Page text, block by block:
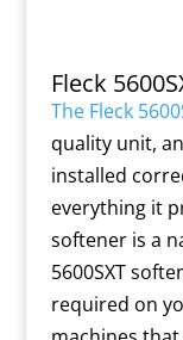
Fleck
The Fleck
quality unit,
installed
everything it
softener is a
5600SXT
required on